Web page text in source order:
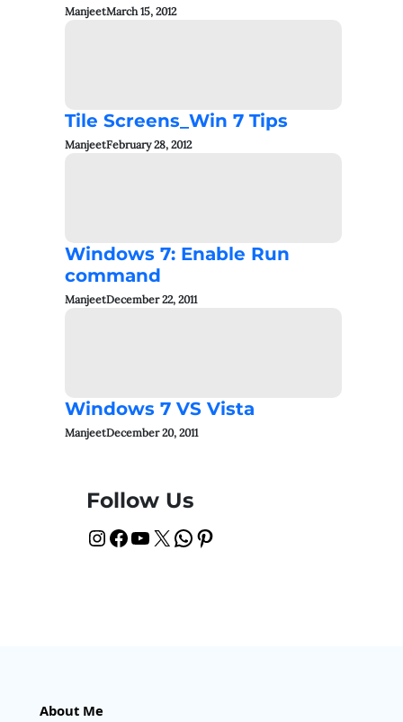
ManjeetMarch 15, 2012
Tile Screens_Win 7 Tips
ManjeetFebruary 28, 2012
Windows 7: Enable Run
command
ManjeetDecember 22, 2011
Windows 7 VS Vista
ManjeetDecember 20, 2011
Follow Us
InstagramFacebook YouTube X WhatsApp Pinterest
About Me